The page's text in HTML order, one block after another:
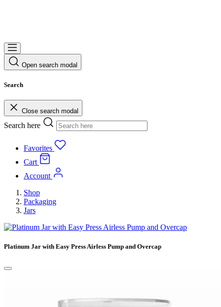
Open search modal
Search
Close search modal
Search here
Favorites
Cart
Account
Shop
Packaging
Jars
Platinum Jar with Easy Press Airless Pump and Overcap